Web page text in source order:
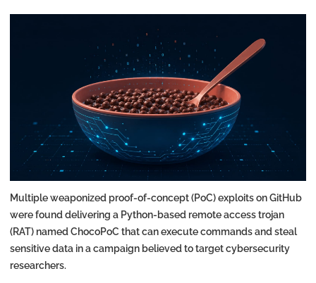
Multiple weaponized proof-of-concept (PoC) exploits on GitHub
were found delivering a Python-based remote access trojan
(RAT) named ChocoPoC that can execute commands and steal
sensitive data in a campaign believed to target cybersecurity
researchers.